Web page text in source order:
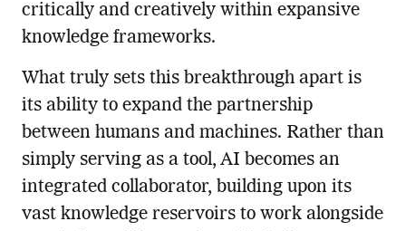
critically and creatively within expansive
knowledge frameworks.
What truly sets this breakthrough apart is
its ability to expand the partnership
between humans and machines. Rather than
simply serving as a tool, AI becomes an
integrated collaborator, building upon its
vast knowledge reservoirs to work alongside